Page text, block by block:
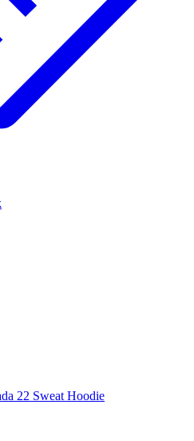
22 Sweat Hoodie